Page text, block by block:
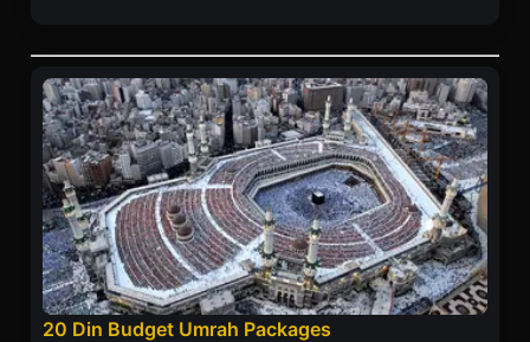
20 Din Budget Umrah Packages